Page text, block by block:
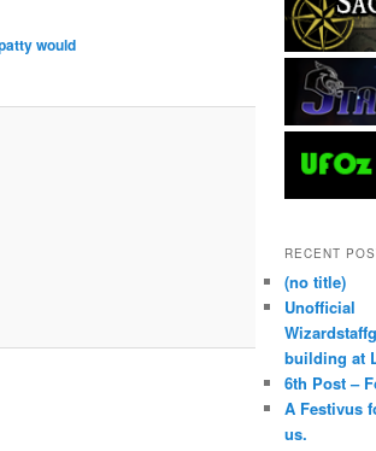
would
RECENT
(no title)
Unofficial
building at
6th Post –
A Festivus
us.